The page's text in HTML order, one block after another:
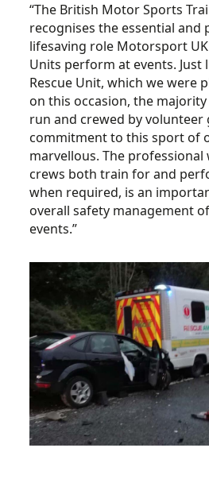
“The British Motor Sports
recognises the essential and
lifesaving role Motorsport
Units perform at events. Just
Rescue Unit, which we were
on this occasion, the
run and crewed by volunteer
commitment to this sport of
marvellous. The professional
crews both train for and
when required, is an
overall safety management
events.”